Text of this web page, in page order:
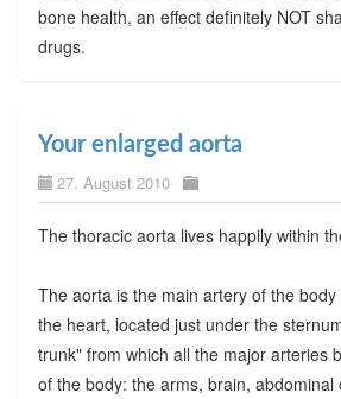
bone health, an effect definitely NOT
drugs.
Your enlarged aorta
27. August 2010
The thoracic aorta lives happily within
The aorta is the main artery of the
the heart, located just under the
trunk" from which all the major arteries
of the body: the arms, brain, abdominal